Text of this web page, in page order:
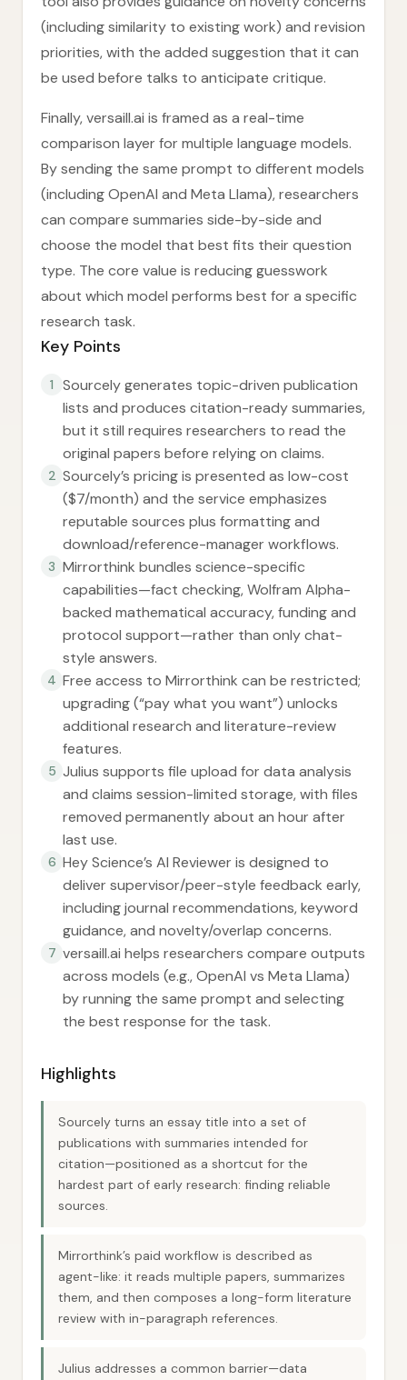
(including similarity to existing work) and revision
priorities, with the added suggestion that it can
be used before talks to anticipate critique.
Finally, versaill.ai is framed as a real-time
comparison layer for multiple language models.
By sending the same prompt to different models
(including OpenAI and Meta Llama), researchers
can compare summaries side-by-side and
choose the model that best fits their question
type. The core value is reducing guesswork
about which model performs best for a specific
research task.
Key Points
1
Sourcely generates topic-driven publication
lists and produces citation-ready summaries,
but it still requires researchers to read the
original papers before relying on claims.
2 Sourcely’s pricing is presented as low-cost
($7/month) and the service emphasizes
reputable sources plus formatting and
download/reference-manager workflows.
3 Mirrorthink bundles science-specific
capabilities—fact checking, Wolfram Alpha-
backed mathematical accuracy, funding and
protocol support—rather than only chat-
style answers.
4 Free access to Mirrorthink can be restricted;
upgrading (“pay what you want”) unlocks
additional research and literature-review
features.
5 Julius supports file upload for data analysis
and claims session-limited storage, with files
removed permanently about an hour after
last use.
6 Hey Science’s AI Reviewer is designed to
deliver supervisor/peer-style feedback early,
including journal recommendations, keyword
guidance, and novelty/overlap concerns.
7 versaill.ai helps researchers compare outputs
across models (e.g., OpenAI vs Meta Llama)
by running the same prompt and selecting
the best response for the task.
Highlights
Sourcely turns an essay title into a set of
publications with summaries intended for
citation—positioned as a shortcut for the
hardest part of early research: finding reliable
sources.
Mirrorthink’s paid workflow is described as
agent-like: it reads multiple papers, summarizes
them, and then composes a long-form literature
review with in-paragraph references.
Julius addresses a common barrier—data